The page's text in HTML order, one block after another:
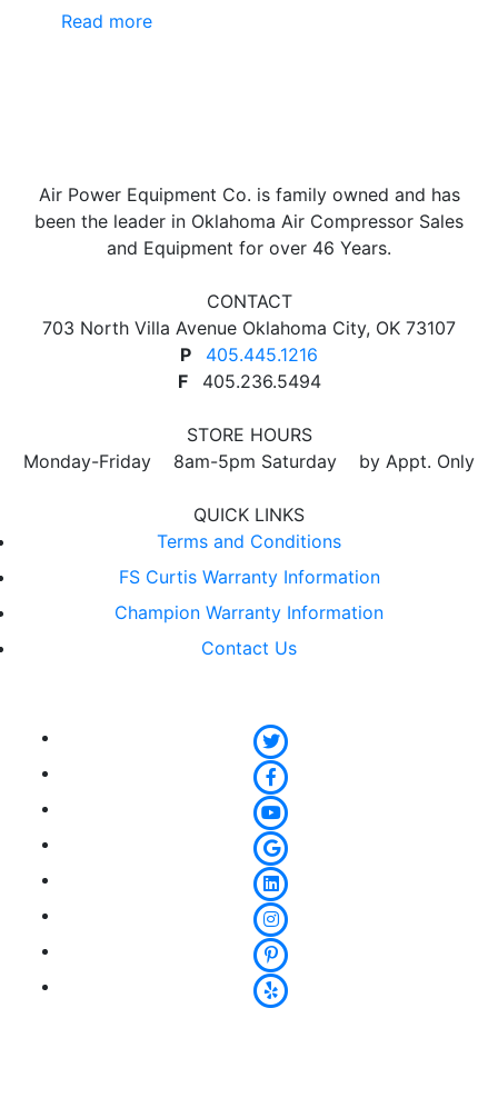
Read more
Air Power Equipment Co. is family owned and has
been the leader in Oklahoma Air Compressor Sales
and Equipment for over 46 Years.
CONTACT
703 North Villa Avenue Oklahoma City, OK 73107
P
405.445.1216
F
405.236.5494
STORE HOURS
Monday-Friday 8am-5pm Saturday by Appt. Only
QUICK LINKS
Terms and Conditions
FS Curtis Warranty Information
Champion Warranty Information
Contact Us